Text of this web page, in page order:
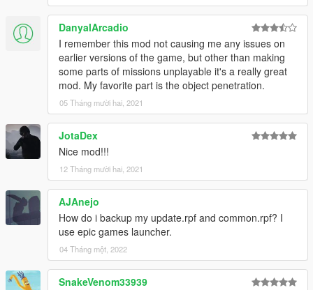
DanyalArcadio
I remember this mod not causing me any issues on
earlier versions of the game, but other than making
some parts of missions unplayable it's a really great
mod. My favorite part is the object penetration.
05 Tháng mười hai, 2021
JotaDex
Nice mod!!!
12 Tháng mười hai, 2021
AJAnejo
How do i backup my update.rpf and common.rpf? I
use epic games launcher.
04 Tháng một, 2022
SnakeVenom33939